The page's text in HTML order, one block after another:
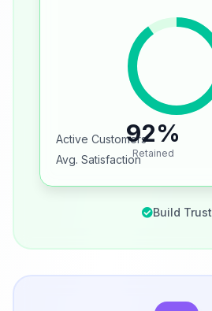
92%
Retained
Active Customers
Avg. Satisfaction
Build Trust